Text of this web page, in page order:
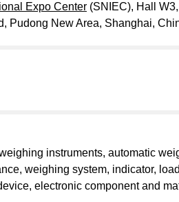
Expo Center (SNIEC), Hall
Pudong New Area, Shanghai,
instruments, automatic
weighing system, indicator,
electronic component and